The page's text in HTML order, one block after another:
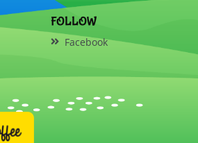
FOLLOW
Facebook